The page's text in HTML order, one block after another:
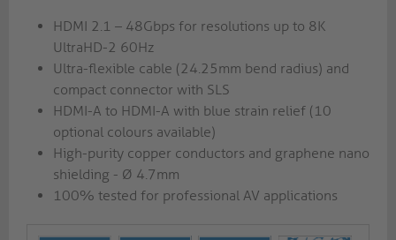
HDMI 2.1 – 48Gbps for resolutions up to 8K
UltraHD-2 60Hz
Ultra-flexible cable (24.25mm bend radius) and
compact connector with SLS
HDMI-A to HDMI-A with blue strain relief (10
optional colours available)
High-purity copper conductors and graphene nano
shielding - Ø 4.7mm
100% tested for professional AV applications